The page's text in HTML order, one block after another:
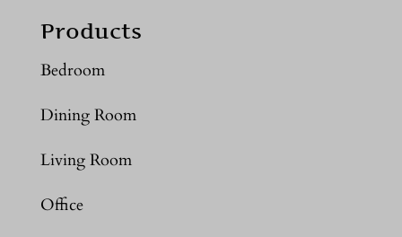
Products
Bedroom
Dining Room
Living Room
Office